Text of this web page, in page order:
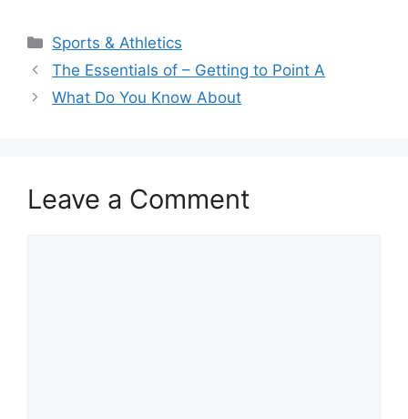
Categories
Sports & Athletics
The Essentials of – Getting to Point A
What Do You Know About
Leave a Comment